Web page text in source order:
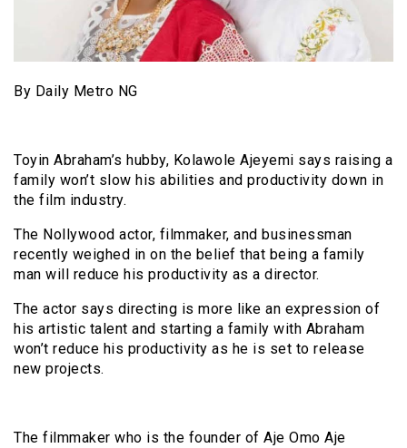
By Daily Metro NG
Toyin Abraham’s hubby, Kolawole Ajeyemi says raising a
family won’t slow his abilities and productivity down in
the film industry.
The Nollywood actor, filmmaker, and businessman
recently weighed in on the belief that being a family
man will reduce his productivity as a director.
The actor says directing is more like an expression of
his artistic talent and starting a family with Abraham
won’t reduce his productivity as he is set to release
new projects.
The filmmaker who is the founder of Aje Omo Aje